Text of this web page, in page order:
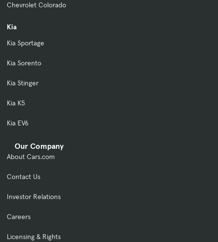
Chevrolet Colorado
Kia
Kia Sportage
Kia Sorento
Kia Stinger
Kia K5
Kia EV6
Our Company
About Cars.com
Contact Us
Investor Relations
Careers
Licensing & Rights